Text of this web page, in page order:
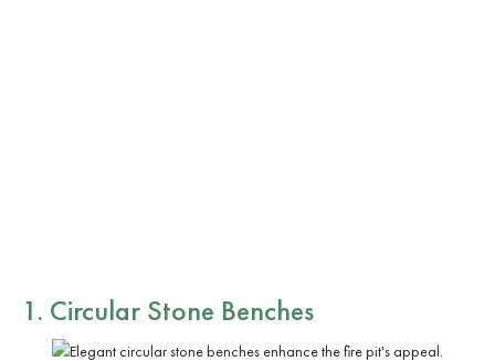
1. Circular Stone Benches